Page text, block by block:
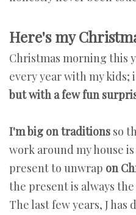
Here's my
Christmas morning this
every year with my kids;
but with a few fun
I'm big on traditions so
work around my house
present to unwrap on
the present is always
The last few years, J has